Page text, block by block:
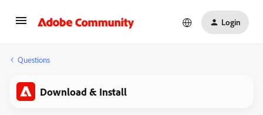
Login
Questions
Download & Install